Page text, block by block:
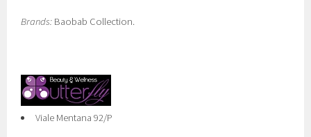
Brands: Baobab Collection.
Viale Mentana 92/P